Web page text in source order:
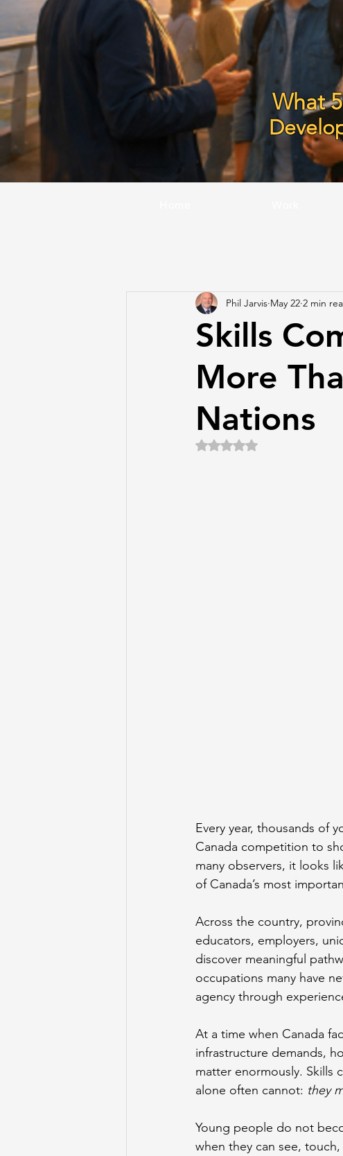
What
Skills
More
Nations
Phil Jarvis May 22 2 min
Rated NaN out of 5 stars.
Every year, thousands of
Canada competition to
many observers, it looks
of Canada’s most
Across the country,
educators, employers,
discover meaningful
occupations many have
agency through
At a time when Canada
infrastructure demands,
matter enormously. Skills
alone often cannot: they
Young people do not
when they can see,